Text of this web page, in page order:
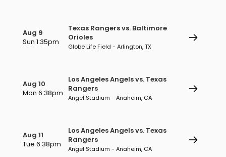
Aug 9
Sun 1:35pm
Texas Rangers vs. Baltimore
Orioles
Globe Life Field - Arlington, TX
Aug 10
Mon 6:38pm
Los Angeles Angels vs. Texas
Rangers
Angel Stadium - Anaheim, CA
Aug 11
Tue 6:38pm
Los Angeles Angels vs. Texas
Rangers
Angel Stadium - Anaheim, CA